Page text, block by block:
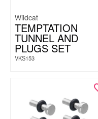
Wildcat
TEMPTATION
TUNNEL AND
PLUGS SET
VKS153